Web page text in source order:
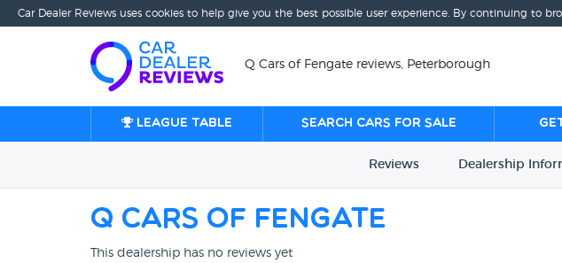
Car Dealer Reviews uses cookies to help give you the best possible user experience. By continuing to
Q Cars of Fengate reviews, Peterborough
League table Search cars for sale
Reviews Dealership Info
Q Cars of Fengate
This dealership has no reviews yet